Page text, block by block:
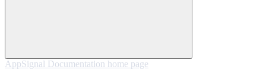
AppSignal Documentation home page